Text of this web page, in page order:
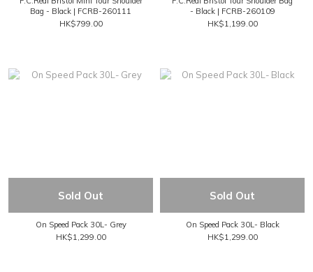
Bag - Black | FCRB-260111
HK$799.00
- Black | FCRB-260109
HK$1,199.00
Sold Out
On Speed Pack 30L- Grey
HK$1,299.00
Sold Out
On Speed Pack 30L- Black
HK$1,299.00